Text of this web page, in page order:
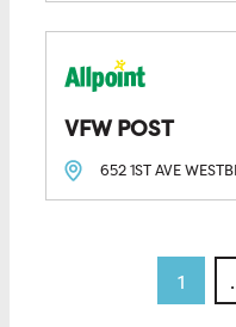
VFW POST
652 1ST AVE
Posts
1